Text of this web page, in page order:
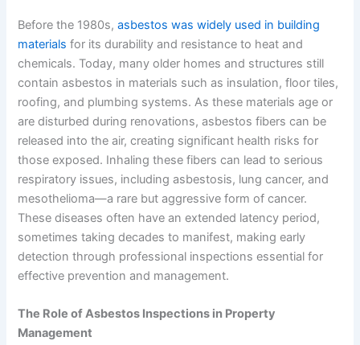
Before the 1980s,asbestos was widely used in building
materials for its durability and resistance to heat and
chemicals. Today, many older homes and structures still
contain asbestos in materials such as insulation, floor tiles,
roofing, and plumbing systems. As these materials age or
are disturbed during renovations, asbestos fibers can be
released into the air, creating significant health risks for
those exposed. Inhaling these fibers can lead to serious
respiratory issues, including asbestosis, lung cancer, and
mesothelioma—a rare but aggressive form of cancer.
These diseases often have an extended latency period,
sometimes taking decades to manifest, making early
detection through professional inspections essential for
effective prevention and management.
The Role of Asbestos Inspections in Property
Management